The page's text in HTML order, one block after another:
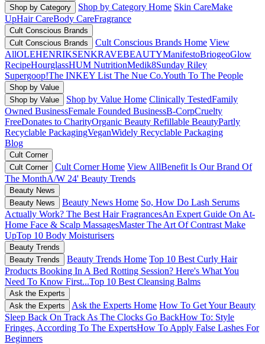
Shop by Category
Shop by Category Home Skin CareMake
UpHair CareBody CareFragrance
Cult Conscious Brands
Cult Conscious Brands
Cult Conscious Brands Home View
AllOLEHENRIKSENKRAVEBEAUTYManifestoBriogeoGlow
RecipeHourglassHUM NutritionMedik8Sunday Riley
Supergoop!The INKEY List The Nue Co.Youth To The People
Shop by Value
Shop by Value
Shop by Value Home Clinically TestedFamily
Owned BusinessFemale Founded BusinessB-CorpCruelty
FreeDonates to CharityOrganic Beauty Refillable BeautyPartly
Recyclable PackagingVeganWidely Recyclable Packaging
Blog
Cult Corner
Cult Corner
Cult Corner Home View AllBenefit Is Our Brand Of
The MonthA/W 24' Beauty Trends
Beauty News
Beauty News
Beauty News Home So, How Do Lash Serums
Actually Work? The Best Hair FragrancesAn Expert Guide On At-
Home Face & Scalp MassagesMaster The Art Of Contrast Make
UpTop 10 Body Moisturisers
Beauty Trends
Beauty Trends
Beauty Trends Home Top 10 Best Curly Hair
Products Booking In A Bed Rotting Session? Here's What You
Need To Know First...Top 10 Best Cleansing Balms
Ask the Experts
Ask the Experts
Ask the Experts Home How To Get Your Beauty
Sleep Back On Track As The Clocks Go BackHow To: Style
Fringes, According To The ExpertsHow To Apply False Lashes For
Beginners